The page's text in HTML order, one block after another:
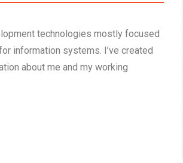
technologies mostly focused
information systems. I’ve created
about me and my working